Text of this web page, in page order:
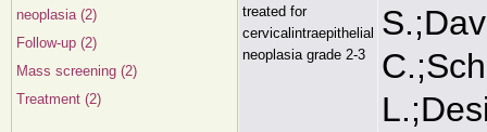
neoplasia (2)
Follow-up (2)
Mass screening (2)
Treatment (2)
treated for
cervicalintraepithelial
neoplasia grade 2-3